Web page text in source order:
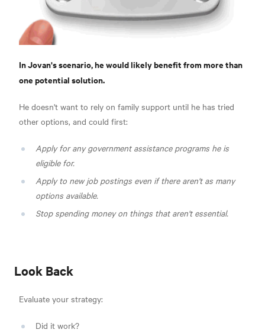
In Jovan's scenario, he would likely benefit from more than
one potential solution.
He doesn't want to rely on family support until he has tried
other options, and could first:
Apply for any government assistance programs he is
eligible for.
Apply to new job postings even if there aren't as many
options available.
Stop spending money on things that aren't essential.
Look Back
Evaluate your strategy:
Did it work?